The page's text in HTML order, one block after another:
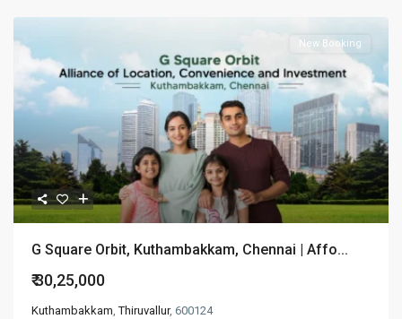
New Booking
G Square Orbit, Kuthambakkam, Chennai | Affo...
₹ 30,25,000
Kuthambakkam,Thiruvallur, 600124